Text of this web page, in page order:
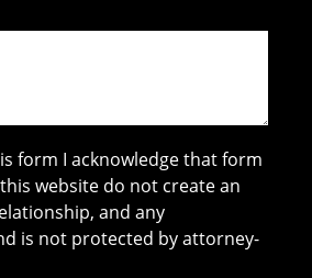
form I acknowledge that form
website do not create an
and any
is not protected by attorney-